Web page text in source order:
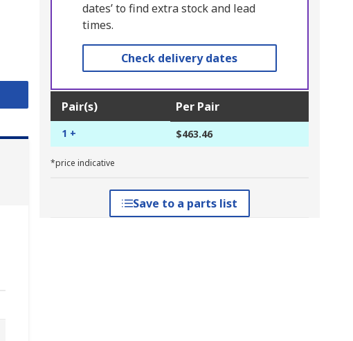
dates’ to find extra stock and lead
times.
Check delivery dates
Pair(s) Per Pair
1 + $463.46
*price indicative
Save to a parts list